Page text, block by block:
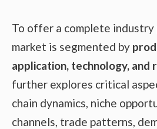
To offer a complete
market is segmented by
application, technology, and
further explores critical
chain dynamics, niche
channels, trade patterns,